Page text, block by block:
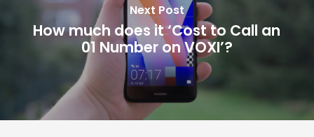
Next Post
How much does it ‘Cost to Call an
01 Number on VOXI’?